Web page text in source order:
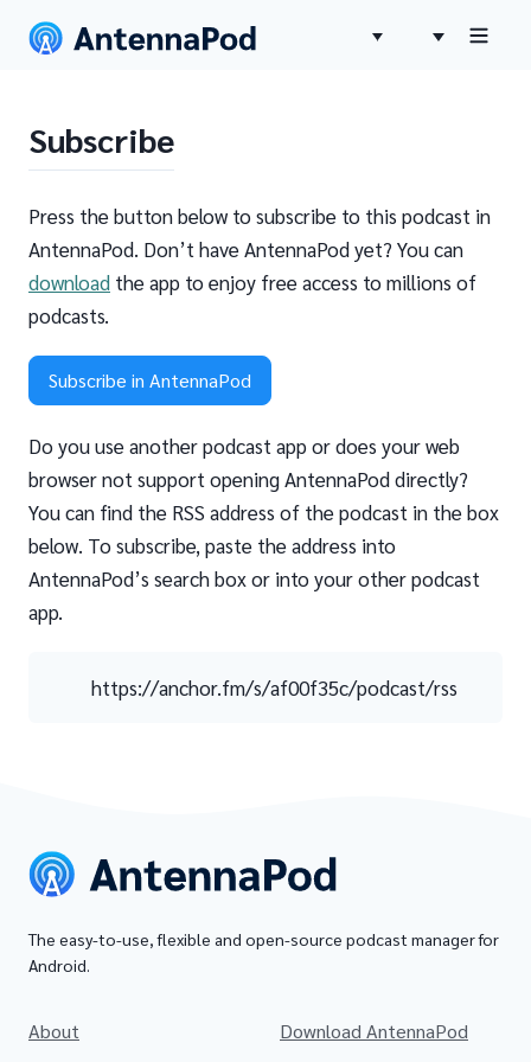
Subscribe
Press the button below to subscribe to this podcast in
AntennaPod. Don’t have AntennaPod yet? You can
download the app to enjoy free access to millions of
podcasts.
Subscribe in AntennaPod
Do you use another podcast app or does your web
browser not support opening AntennaPod directly?
You can find the RSS address of the podcast in the box
below. To subscribe, paste the address into
AntennaPod’s search box or into your other podcast
app.
https://anchor.fm/s/af00f35c/podcast/rss
The easy-to-use, flexible and open-source podcast manager for
Android.
About
Download AntennaPod